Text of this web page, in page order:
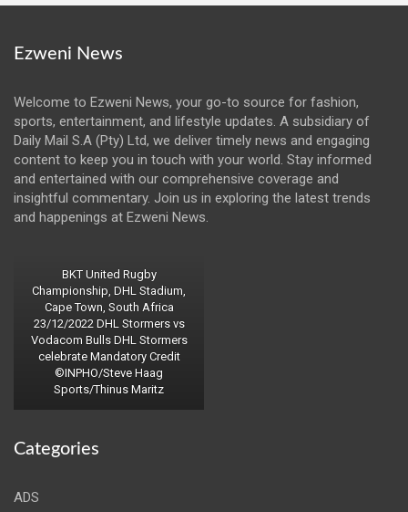
Ezweni News
Welcome to Ezweni News, your go-to source for fashion,
sports, entertainment, and lifestyle updates. A subsidiary of
Daily Mail S.A (Pty) Ltd, we deliver timely news and engaging
content to keep you in touch with your world. Stay informed
and entertained with our comprehensive coverage and
insightful commentary. Join us in exploring the latest trends
and happenings at Ezweni News.
BKT United Rugby
Championship, DHL Stadium,
Cape Town, South Africa
23/12/2022 DHL Stormers vs
Vodacom Bulls DHL Stormers
celebrate Mandatory Credit
©INPHO/Steve Haag
Sports/Thinus Maritz
Categories
ADS